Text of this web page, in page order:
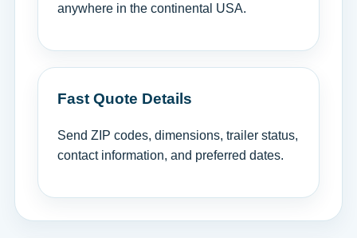
anywhere in the continental USA.
Fast Quote Details
Send ZIP codes, dimensions, trailer status,
contact information, and preferred dates.